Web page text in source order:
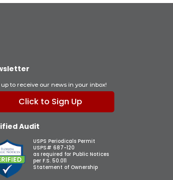
up to receive our news in your inbox!
Click to Sign Up
Audit
USPS Periodicals Permit
USPS# 687-120
as required for Public Notices
per F.S. 50.011
Statement of Ownership